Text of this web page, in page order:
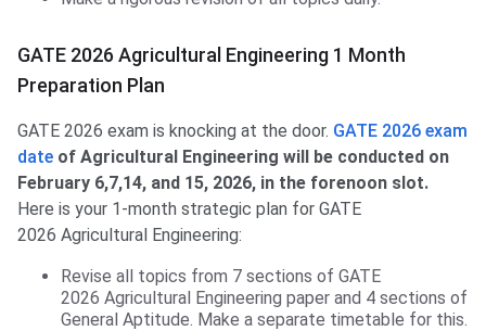
GATE 2026 Agricultural Engineering 1 Month
Preparation Plan
GATE 2026 exam is knocking at the door. GATE 2026 exam
date of Agricultural Engineering will be conducted on
February 6,7,14, and 15, 2026, in the forenoon slot.
Here is your 1-month strategic plan for GATE
2026 Agricultural Engineering:
Revise all topics from 7 sections of GATE
2026 Agricultural Engineering paper and 4 sections of
General Aptitude. Make a separate timetable for this.